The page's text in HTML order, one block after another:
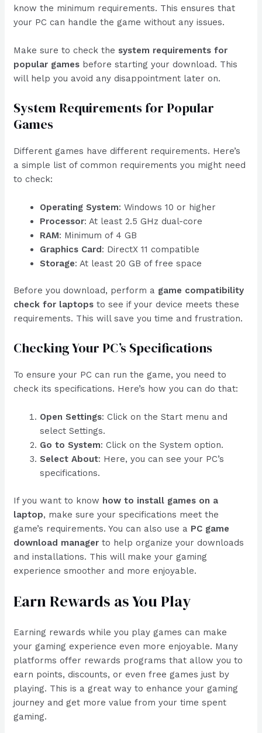
know the minimum requirements. This ensures that
your PC can handle the game without any issues.
Make sure to check the system requirements for
popular games before starting your download. This
will help you avoid any disappointment later on.
System Requirements for Popular
Games
Different games have different requirements. Here’s
a simple list of common requirements you might need
to check:
Operating System: Windows 10 or higher
Processor: At least 2.5 GHz dual-core
RAM: Minimum of 4 GB
Graphics Card: DirectX 11 compatible
Storage: At least 20 GB of free space
Before you download, perform a game compatibility
check for laptops to see if your device meets these
requirements. This will save you time and frustration.
Checking Your PC’s Specifications
To ensure your PC can run the game, you need to
check its specifications. Here’s how you can do that:
Open Settings: Click on the Start menu and
select Settings.
Go to System: Click on the System option.
Select About: Here, you can see your PC’s
specifications.
If you want to know how to install games on a
laptop, make sure your specifications meet the
game’s requirements. You can also use a PC game
download manager to help organize your downloads
and installations. This will make your gaming
experience smoother and more enjoyable.
Earn Rewards as You Play
Earning rewards while you play games can make
your gaming experience even more enjoyable. Many
platforms offer rewards programs that allow you to
earn points, discounts, or even free games just by
playing. This is a great way to enhance your gaming
journey and get more value from your time spent
gaming.